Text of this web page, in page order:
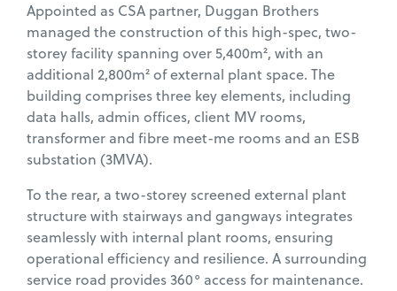
Appointed as CSA partner, Duggan Brothers
managed the construction of this high-spec, two-
storey facility spanning over 5,400m², with an
additional 2,800m² of external plant space. The
building comprises three key elements, including
data halls, admin offices, client MV rooms,
transformer and fibre meet-me rooms and an ESB
substation (3MVA).
To the rear, a two-storey screened external plant
structure with stairways and gangways integrates
seamlessly with internal plant rooms, ensuring
operational efficiency and resilience. A surrounding
service road provides 360° access for maintenance.